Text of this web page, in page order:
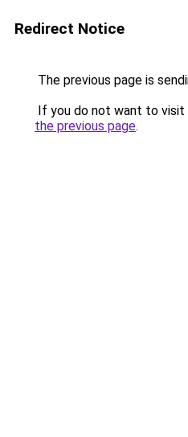
Redirect Notice
The previous page is
If you do not want to visit
the previous page.